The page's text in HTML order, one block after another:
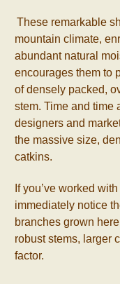
These remarkable
mountain climate,
abundant natural
encourages them to
of densely packed,
stem. Time and time
designers and
the massive size,
catkins.
If you’ve worked
immediately notice
branches grown
robust stems, larger
factor.